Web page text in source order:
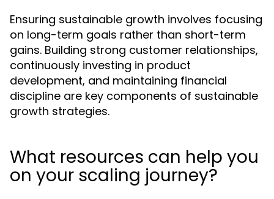
Ensuring sustainable growth involves focusing
on long-term goals rather than short-term
gains. Building strong customer relationships,
continuously investing in product
development, and maintaining financial
discipline are key components of sustainable
growth strategies.
What resources can help you
on your scaling journey?